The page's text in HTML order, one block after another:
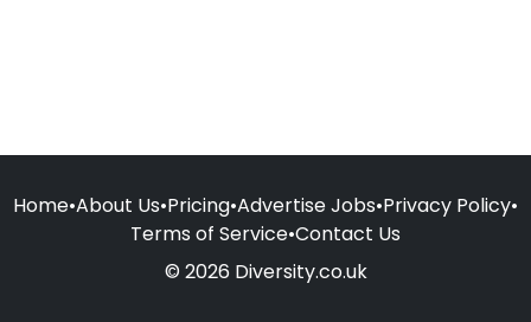
Home•About Us•Pricing•Advertise Jobs•Privacy Policy•
Terms of Service•Contact Us
© 2026 Diversity.co.uk